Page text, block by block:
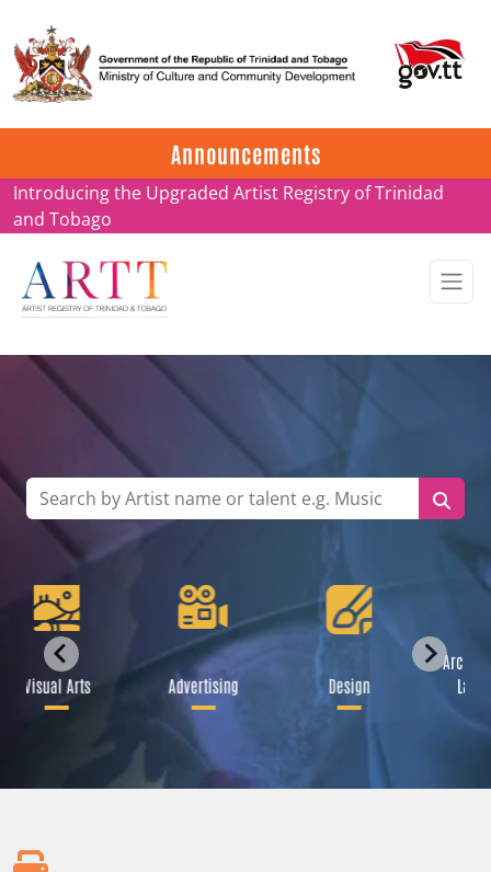
Announcements
Update on ARTT Certificates
Introducing the Upgraded Artist Registry of Trinidad
and Tobago
Visual Arts Advertising Design